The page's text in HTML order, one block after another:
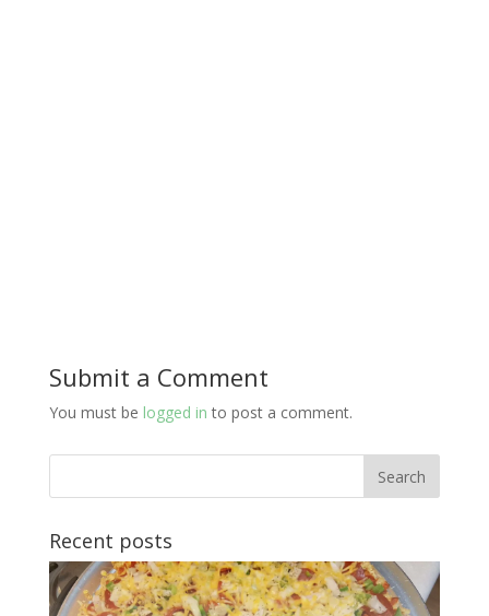
Submit a Comment
You must be logged in to post a comment.
Recent posts